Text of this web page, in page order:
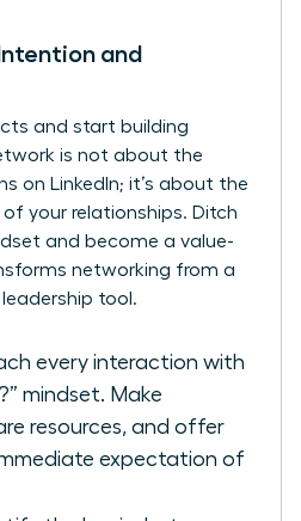
and
and start building
is not about the
on LinkedIn; it’s about the
your relationships. Ditch
and become a value-
networking from a
tool.
every interaction with
mindset. Make
resources, and offer
expectation of